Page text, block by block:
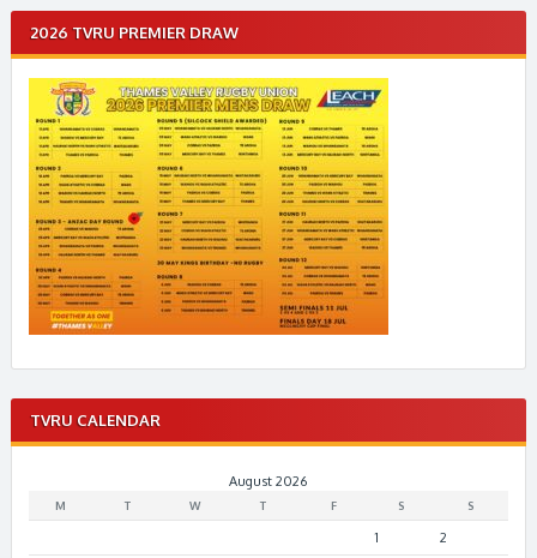
2026 TVRU PREMIER DRAW
TVRU CALENDAR
August 2026
M T W T F S S
1 2